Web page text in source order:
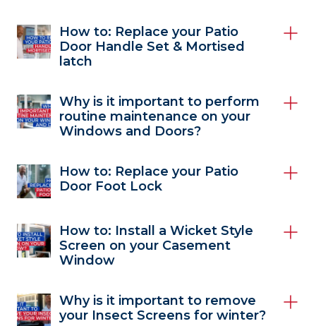
How to: Replace your Patio
Door Handle Set & Mortised
latch
Why is it important to perform
routine maintenance on your
Windows and Doors?
How to: Replace your Patio
Door Foot Lock
How to: Install a Wicket Style
Screen on your Casement
Window
Why is it important to remove
your Insect Screens for winter?